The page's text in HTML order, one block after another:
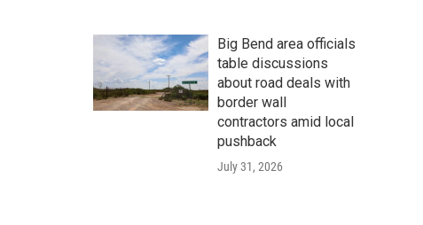
Big Bend area officials
table discussions
about road deals with
border wall
contractors amid local
pushback
July 31, 2026